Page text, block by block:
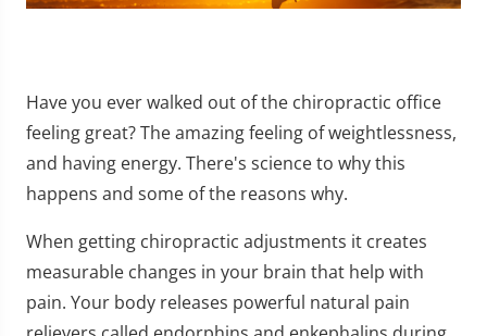
Have you ever walked out of the chiropractic office
feeling great? The amazing feeling of weightlessness,
and having energy. There's science to why this
happens and some of the reasons why.
When getting chiropractic adjustments it creates
measurable changes in your brain that help with
pain. Your body releases powerful natural pain